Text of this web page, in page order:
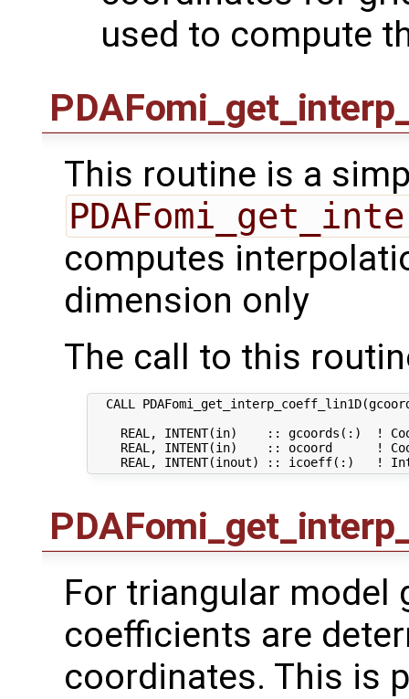
used to compute
This routine is a
computes
dimension only
The call to this
CALL
REAL, INTENT(in)    :: gcoords(:)  !
REAL, INTENT(in)    :: ocoord      !
For triangular model
coefficients are
coordinates. This is